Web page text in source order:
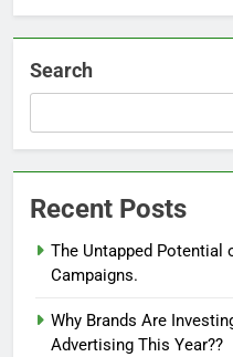
Search
Recent Posts
The Untapped Potential
Campaigns.
Why Brands Are
Advertising This Year??